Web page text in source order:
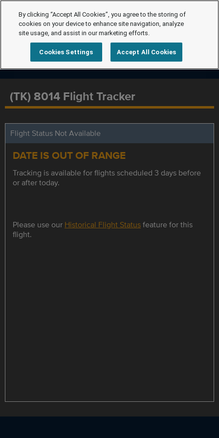
(TK) 8014 Flight Tracker
Flight Status Not Available
DATE IS OUT OF RANGE
Tracking is available for flights scheduled 3 days before
or after today.
Please use our Historical Flight Statusfeature for this
flight.
By clicking “Accept All Cookies”, you agree to the storing of
cookies on your device to enhance site navigation, analyze
site usage, and assist in our marketing efforts.
Cookies Settings Accept All Cookies